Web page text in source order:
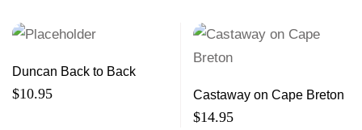
Duncan Back to Back
$10.95 Castaway on Cape Breton
$14.95